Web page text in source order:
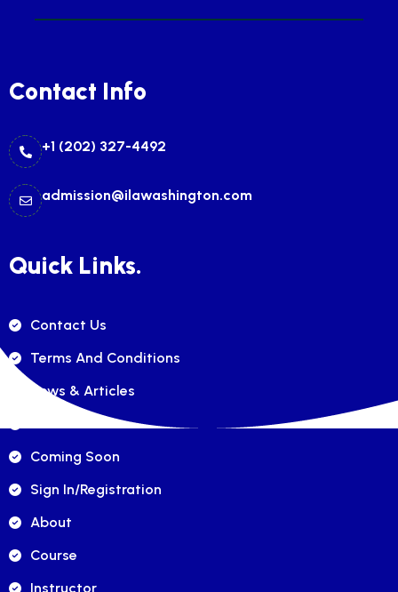
Contact Info
+1 (202) 327-4492
admission@ilawashington.com
Quick Links.
Contact Us
Terms And Conditions
News & Articles
Coming Soon
Sign In/registration
About
Course
Instructor